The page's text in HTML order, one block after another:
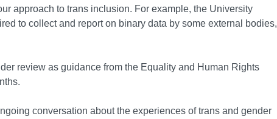
approach to trans inclusion. For example, the University
to collect and report on binary data by some external bodies,
review as guidance from the Equality and Human Rights
conversation about the experiences of trans and gender